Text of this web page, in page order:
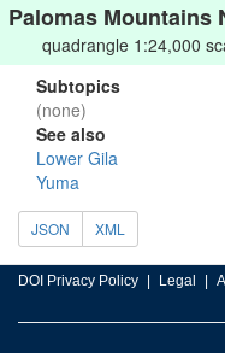
Palomas Mountains
quadrangle 1:24,000
Subtopics
(none)
See also
Lower Gila
Yuma
JSON XML
DOI Privacy Policy Legal